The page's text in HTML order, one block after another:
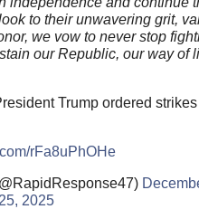
to their unwavering grit,
we vow to never stop
our Republic, our way of
Trump ordered
rFa8uPhOHe
25, 2025